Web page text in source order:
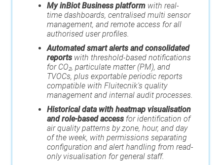
My inBiot Business platform with real-
time dashboards, centralised multi sensor
management, and remote access for all
authorised user profiles.
Automated smart alerts and consolidated
reports with threshold-based notifications
for CO₂, particulate matter (PM), and
TVOCs, plus exportable periodic reports
compatible with Fluitecnik's quality
management and internal audit processes.
Historical data with heatmap visualisation
and role-based access for identification of
air quality patterns by zone, hour, and day
of the week, with permissions separating
configuration and alert handling from read-
only visualisation for general staff.